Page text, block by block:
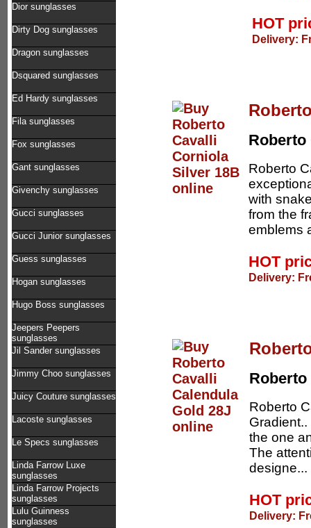
Dior sunglasses
Dirty Dog sunglasses
Dragon sunglasses
Dsquared sunglasses
Ed Hardy sunglasses
Fila sunglasses
Fox sunglasses
Gant sunglasses
Givenchy sunglasses
Gucci sunglasses
Gucci Junior sunglasses
Guess sunglasses
Hogan sunglasses
Hugo Boss sunglasses
Jeepers Peepers
sunglasses
Jil Sander sunglasses
Jimmy Choo sunglasses
Juicy Couture sunglasses
Lacoste sunglasses
Le Specs sunglasses
Linda Farrow Luxe
sunglasses
Linda Farrow Projects
sunglasses
Lulu Guinness
sunglasses
HOT
Delivery:
Roberto
Roberto
with
from the
emblems
HOT
Delivery:
Roberto
the one
The
designe...
HOT
Delivery: